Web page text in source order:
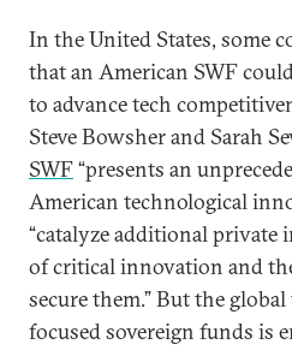
In the United States, some
that an American SWF
to advance tech
Steve Bowsher and Sarah
SWF“presents an
American technological
“catalyze additional private
of critical innovation and
secure them.” But the
focused sovereign funds is